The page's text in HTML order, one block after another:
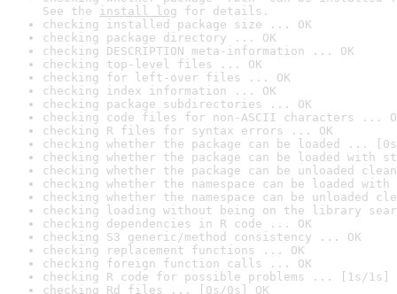
See the install log for details.
checking installed package size ... OK
checking package directory ... OK
checking DESCRIPTION meta-information ... OK
checking top-level files ... OK
checking for left-over files ... OK
checking index information ... OK
checking package subdirectories ... OK
checking code files for non-ASCII characters ...
checking R files for syntax errors ... OK
checking whether the package can be loaded ...
checking whether the package can be loaded with
checking whether the package can be unloaded
checking whether the namespace can be loaded
checking whether the namespace can be unloaded
checking loading without being on the library
checking dependencies in R code ... OK
checking S3 generic/method consistency ... OK
checking replacement functions ... OK
checking foreign function calls ... OK
checking R code for possible problems ... [1s/1s]
checking Rd files ... [0s/0s] OK